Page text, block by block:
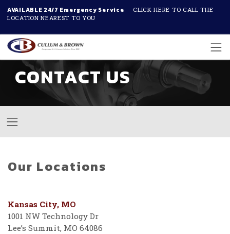
AVAILABLE 24/7 Emergency Service
CLICK HERE TO CALL THE
LOCATION NEAREST TO YOU
CONTACT US
Our Locations
Kansas City, MO
1001 NW Technology Dr
Lee’s Summit, MO 64086